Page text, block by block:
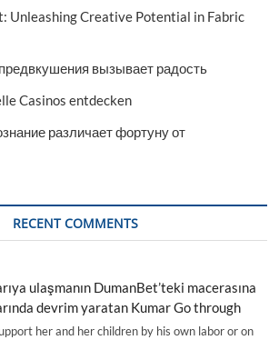
Unleashing Creative Potential in Fabric
вызывает радость
Casinos entdecken
различает фортуну от
RECENT COMMENTS
ulaşmanın DumanBet’teki macerasına
devrim yaratan Kumar Go through
her and her children by his own labor or on